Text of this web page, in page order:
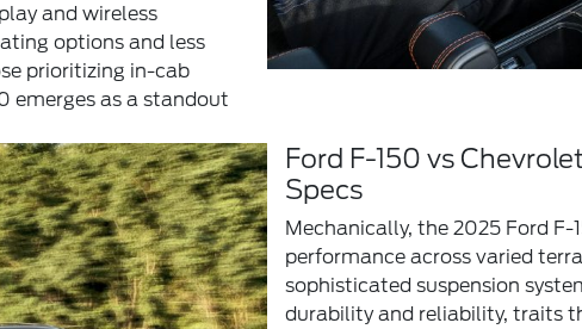
and wireless
options and less
prioritizing in-cab
emerges as a standout
Ford F-150 vs
Specs
Mechanically, the 2025 Ford
performance across varied
sophisticated suspension
durability and reliability, traits